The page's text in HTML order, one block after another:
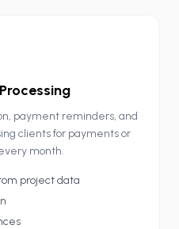
payment reminders, and
clients for payments or
month.
project data